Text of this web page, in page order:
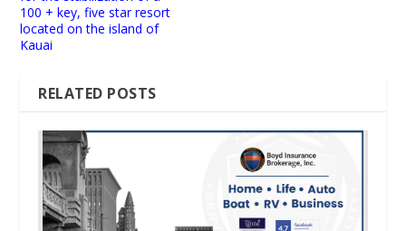
100 + key, five star resort
located on the island of
Kauai
RELATED POSTS